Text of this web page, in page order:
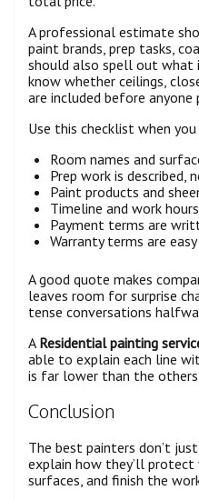
A professional estimate
paint brands, prep tasks,
should also spell out what
know whether ceilings,
are included before anyone
Use this checklist when
Room names and
Prep work is described,
Paint products and
Timeline and work
Payment terms are
Warranty terms are
A good quote makes
leaves room for surprise
tense conversations
A Residential painting
able to explain each line
is far lower than the
Conclusion
The best painters don’t
explain how they’ll protect
surfaces, and finish the